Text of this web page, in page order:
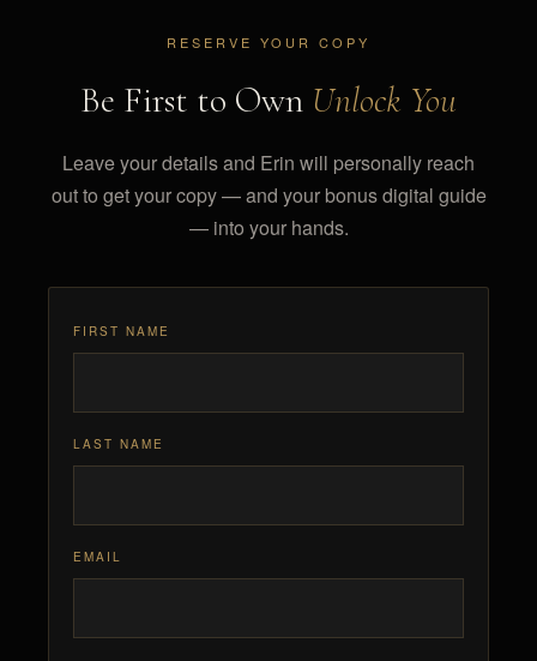
RESERVE YOUR COPY
Be First to Own Unlock You
Leave your details and Erin will personally reach
out to get your copy — and your bonus digital guide
— into your hands.
FIRST NAME
LAST NAME
EMAIL